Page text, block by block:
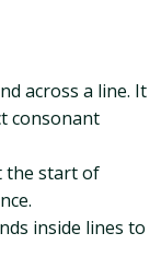
across a line. It
consonant
the start of
inside lines to